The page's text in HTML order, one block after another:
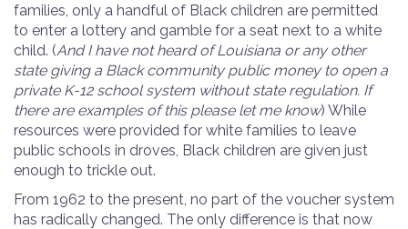
families, only a handful of Black children are permitted
to enter a lottery and gamble for a seat next to a white
child. (And I have not heard of Louisiana or any other
state giving a Black community public money to open a
private K-12 school system without state regulation. If
there are examples of this please let me know) While
resources were provided for white families to leave
public schools in droves, Black children are given just
enough to trickle out.
From 1962 to the present, no part of the voucher system
has radically changed. The only difference is that now